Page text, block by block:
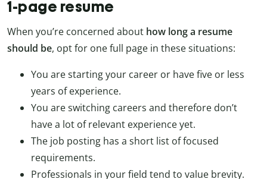
1-page resume
When you’re concerned about how long a resume
should be, opt for one full page in these situations:
You are starting your career or have five or less
years of experience.
You are switching careers and therefore don’t
have a lot of relevant experience yet.
The job posting has a short list of focused
requirements.
Professionals in your field tend to value brevity.